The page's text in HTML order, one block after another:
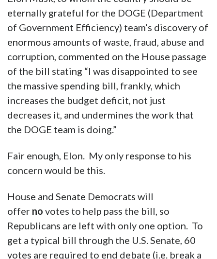
raising it to $40,000 for taxpayers earning less
than $500,000. (Id.
Tax Foundation
Please allow me to address something else.
Elon Musk, to whom the country should be
eternally grateful for the DOGE (Department
of Government Efficiency) team’s discovery of
enormous amounts of waste, fraud, abuse and
corruption, commented on the House passage
the massive spending bill, frankly, which
increases the budget deficit, not just
Fair enough, Elon. My only response to his
concern would be this.